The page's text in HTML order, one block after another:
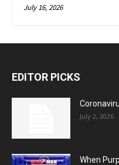
July 16, 2026
EDITOR PICKS
July 2, 2026
When